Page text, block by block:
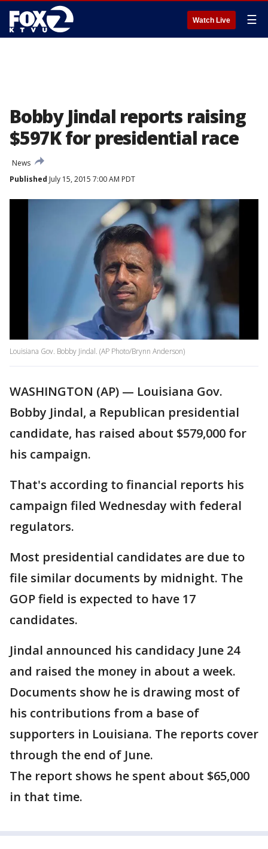
Watch Live ☰
Bobby Jindal reports raising
$597K for presidential race
News
Published July 15, 2015 7:00 AM PDT
Louisiana Gov. Bobby Jindal. (AP Photo/Brynn Anderson)
WASHINGTON (AP) — Louisiana Gov.
Bobby Jindal, a Republican presidential
candidate, has raised about $579,000 for
his campaign.
That's according to financial reports his
campaign filed Wednesday with federal
regulators.
Most presidential candidates are due to
file similar documents by midnight. The
GOP field is expected to have 17
candidates.
Jindal announced his candidacy June 24
and raised the money in about a week.
Documents show he is drawing most of
his contributions from a base of
supporters in Louisiana. The reports cover
through the end of June.
The report shows he spent about $65,000
in that time.